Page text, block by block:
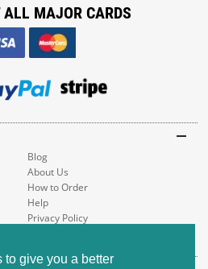
to give you a better
Blog
About Us
How to Order
Help
Privacy Policy
ALL MAJOR CARDS